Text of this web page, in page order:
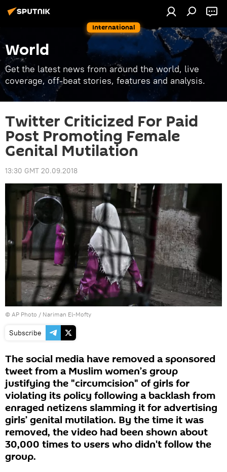
International
World
Get the latest news from around the world, live
coverage, off-beat stories, features and analysis.
Twitter Criticized For Paid
Post Promoting Female
Genital Mutilation
13:30 GMT 20.09.2018
© AP Photo / Nariman El-Mofty
Subscribe
The social media have removed a sponsored
tweet from a Muslim women’s group
justifying the "circumcision" of girls for
violating its policy following a backlash from
enraged netizens slamming it for advertising
girls’ genital mutilation. By the time it was
removed, the video had been shown about
30,000 times to users who didn't follow the
group.